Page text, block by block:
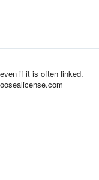
if it is often linked.